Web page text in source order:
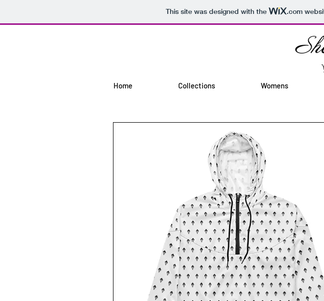
This site was designed with the .com
Home Collections Womens